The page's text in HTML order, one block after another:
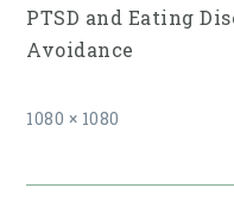
PTSD and Eating
Avoidance
Full
1080 × 1080